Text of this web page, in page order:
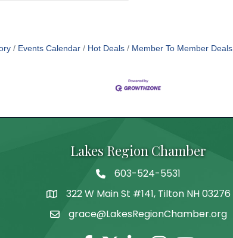
Events Calendar Hot Deals Member To Member Deals
Lakes Region Chamber
Telephone
603-524-5531
Address322 W Main St #141, Tilton NH 03276
grace@LakesRegionChamber.org